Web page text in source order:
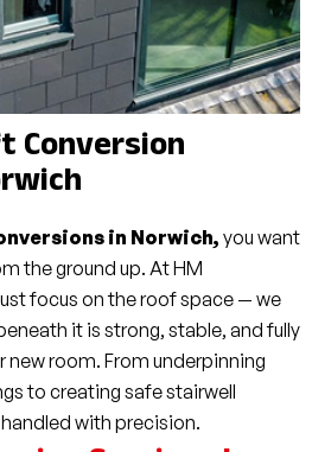
Conversion
in Norwich, you want
the ground up. At HM
focus on the roof space — we
it is strong, stable, and fully
room. From underpinning
to creating safe stairwell
with precision.